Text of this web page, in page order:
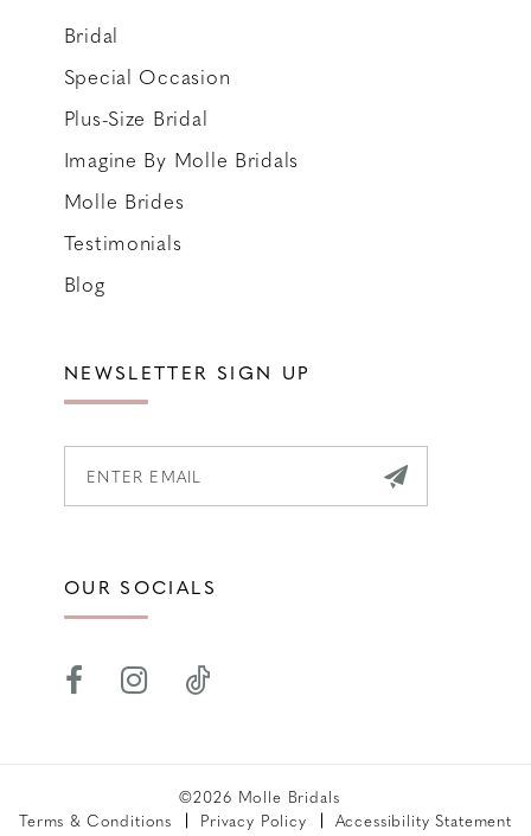
Bridal
Special Occasion
Plus-Size Bridal
Imagine By Molle Bridals
Molle Brides
Testimonials
Blog
NEWSLETTER SIGN UP
OUR SOCIALS
©2026 Molle Bridals
Terms & Conditions
Privacy Policy
Accessibility Statement